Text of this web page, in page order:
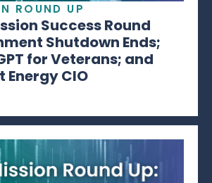
ROUND UP
Success Round
Shutdown Ends;
for Veterans; and
Energy CIO